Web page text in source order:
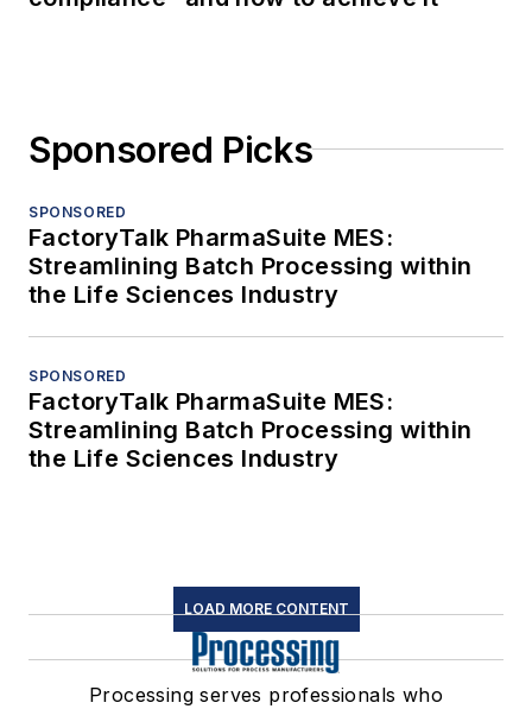
Sponsored Picks
SPONSORED
FactoryTalk PharmaSuite MES:
Streamlining Batch Processing within
the Life Sciences Industry
SPONSORED
FactoryTalk PharmaSuite MES:
Streamlining Batch Processing within
the Life Sciences Industry
LOAD MORE CONTENT
Processing serves professionals who